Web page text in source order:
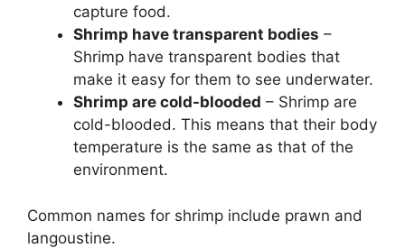
capture food.
Shrimp have transparent bodies –
Shrimp have transparent bodies that
make it easy for them to see underwater.
Shrimp are cold-blooded – Shrimp are
cold-blooded. This means that their body
temperature is the same as that of the
environment.
Common names for shrimp include prawn and
langoustine.